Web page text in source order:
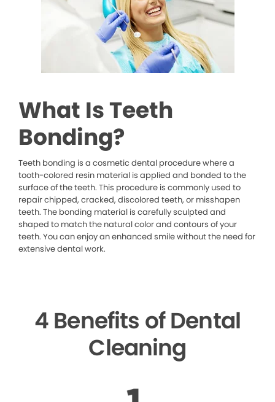
What Is Teeth
Bonding?
Teeth bonding is a cosmetic dental procedure where a
tooth-colored resin material is applied and bonded to the
surface of the teeth. This procedure is commonly used to
repair chipped, cracked, discolored teeth, or misshapen
teeth. The bonding material is carefully sculpted and
shaped to match the natural color and contours of your
teeth. You can enjoy an enhanced smile without the need for
extensive dental work.
4 Benefits of Dental
Cleaning